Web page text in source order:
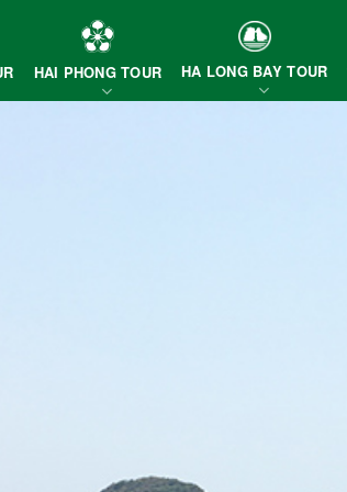
HAI PHONG TOUR HA LONG BAY TOUR